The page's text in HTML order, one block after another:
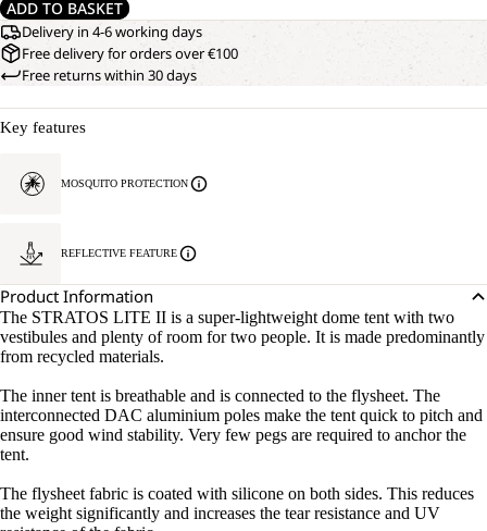
ADD TO BASKET
Delivery in 4-6 working days
Free delivery for orders over €100
Free returns within 30 days
Key features
MOSQUITO PROTECTION
REFLECTIVE FEATURE
Product Information
The STRATOS LITE II is a super-lightweight dome tent with two
vestibules and plenty of room for two people. It is made predominantly
from recycled materials.
The inner tent is breathable and is connected to the flysheet. The
interconnected DAC aluminium poles make the tent quick to pitch and
ensure good wind stability. Very few pegs are required to anchor the
tent.
The flysheet fabric is coated with silicone on both sides. This reduces
the weight significantly and increases the tear resistance and UV